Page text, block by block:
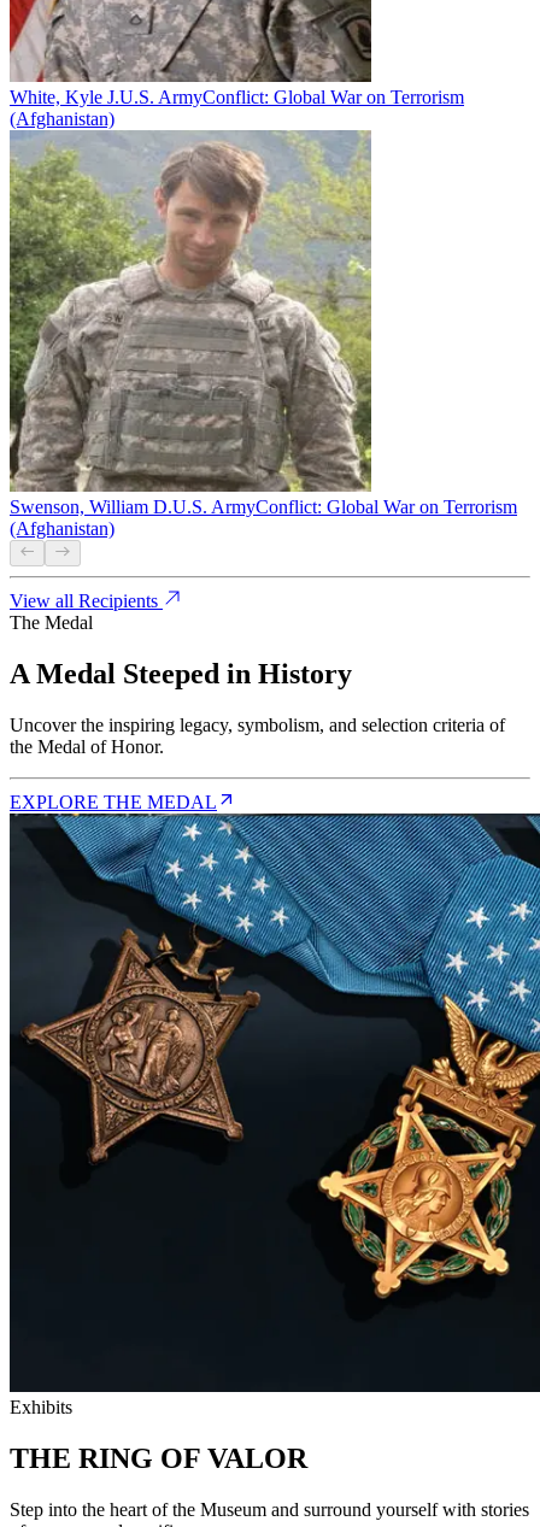
White, Kyle J.U.S. ArmyConflict: Global War on Terrorism
(Afghanistan)
Swenson, William D.U.S. ArmyConflict: Global War on Terrorism
(Afghanistan)
View all Recipients
The Medal
A Medal Steeped in History
Uncover the inspiring legacy, symbolism, and selection criteria of
the Medal of Honor.
EXPLORE THE MEDAL
Exhibits
THE RING OF VALOR
Step into the heart of the Museum and surround yourself with stories